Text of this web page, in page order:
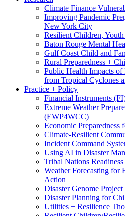
Climate Finance
Improving Pandemic
New York City
Resilient Children,
Baton Rouge Mental
Gulf Coast Child and
Rural Preparedness +
Public Health Impacts of
from Tropical Cyclones
Practice + Policy
Financial Instruments
Extreme Weather
(EWP4WCC)
Economic Preparedness
Climate-Resilient
Incident Command
Using AI in Disaster
Tribal Nations
Weather Forecasting
Action
Disaster Genome Project
Disaster Planning for
Utilities + Resilience